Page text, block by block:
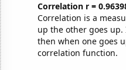
Correlation r =
Correlation is a
up the other goes
then when one goes
correlation function.